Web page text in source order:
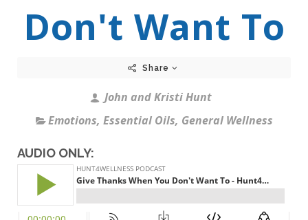
Don't Want To
Share
John and Kristi Hunt
Emotions, Essential Oils, General Wellness
AUDIO ONLY: